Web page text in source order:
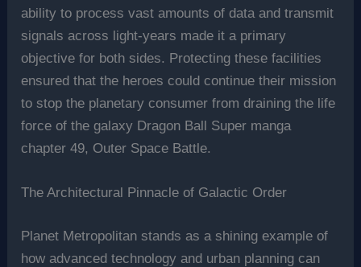
ability to process vast amounts of data and transmit
signals across light-years made it a primary
objective for both sides. Protecting these facilities
ensured that the heroes could continue their mission
to stop the planetary consumer from draining the life
force of the galaxy Dragon Ball Super manga
chapter 49, Outer Space Battle.
The Architectural Pinnacle of Galactic Order
Planet Metropolitan stands as a shining example of
how advanced technology and urban planning can